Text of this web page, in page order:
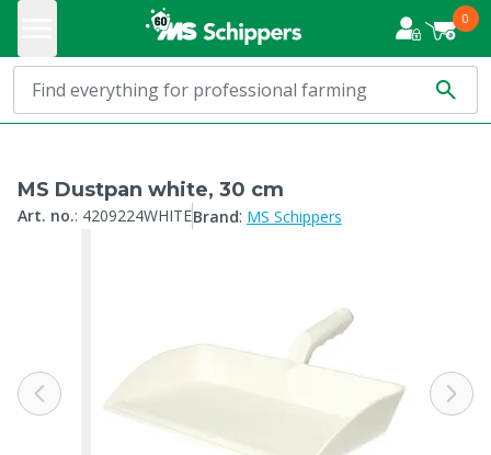
0
MS Dustpan white, 30 cm
Art. no.: 4209224WHITEBrand: MS Schippers